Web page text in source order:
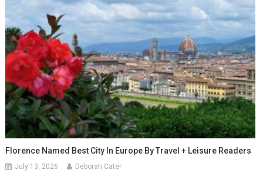
Florence Named Best City In Europe By Travel + Leisure Readers
July 13, 2026 Deborah Cater